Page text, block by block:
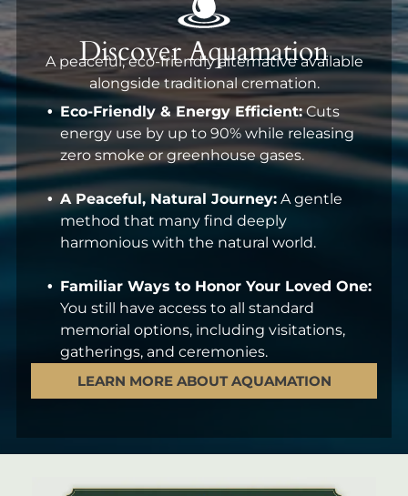
Discover Aquamation
A peaceful, eco-friendly alternative available
alongside traditional cremation.
Eco-Friendly & Energy Efficient: Cuts
energy use by up to 90% while releasing
zero smoke or greenhouse gases.
A Peaceful, Natural Journey: A gentle
method that many find deeply
harmonious with the natural world.
Familiar Ways to Honor Your Loved One:
You still have access to all standard
memorial options, including visitations,
gatherings, and ceremonies.
LEARN MORE ABOUT AQUAMATION